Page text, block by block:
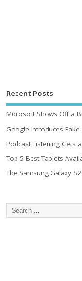
Recent Posts
Microsoft Shows Off a
Google introduces
Podcast Listening Gets
Top 5 Best Tablets
The Samsung Galaxy